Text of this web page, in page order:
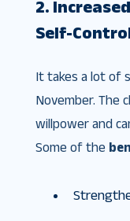
2.
Self-
It takes a lot of
November. The
willpower and
Some of the